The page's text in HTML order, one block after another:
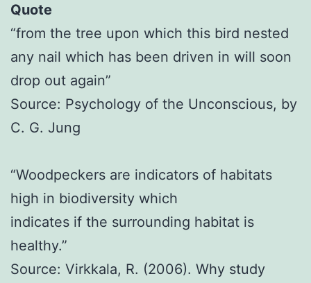
Quote
“from the tree upon which this bird nested
any nail which has been driven in will soon
drop out again”
Source: Psychology of the Unconscious, by
C. G. Jung
“Woodpeckers are indicators of habitats
high in biodiversity which
indicates if the surrounding habitat is
healthy.”
Source: Virkkala, R. (2006). Why study